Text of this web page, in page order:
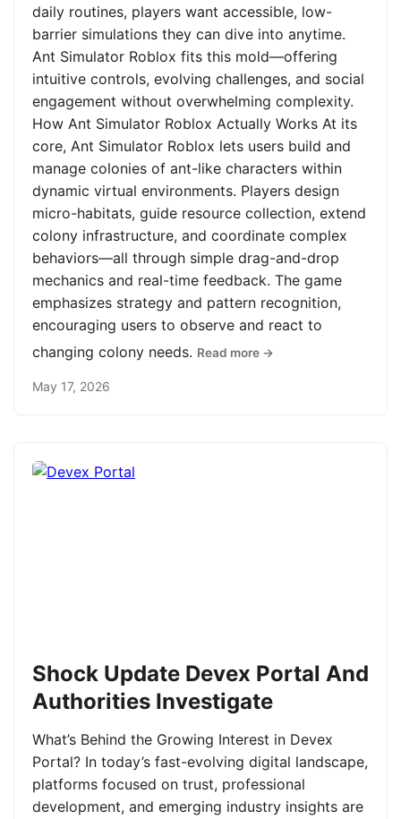
daily routines, players want accessible, low-
barrier simulations they can dive into anytime.
Ant Simulator Roblox fits this mold—offering
intuitive controls, evolving challenges, and social
engagement without overwhelming complexity.
How Ant Simulator Roblox Actually Works At its
core, Ant Simulator Roblox lets users build and
manage colonies of ant-like characters within
dynamic virtual environments. Players design
micro-habitats, guide resource collection, extend
colony infrastructure, and coordinate complex
behaviors—all through simple drag-and-drop
mechanics and real-time feedback. The game
emphasizes strategy and pattern recognition,
encouraging users to observe and react to
changing colony needs. Read more →
May 17, 2026
Shock Update Devex Portal And
Authorities Investigate
What’s Behind the Growing Interest in Devex
Portal? In today’s fast-evolving digital landscape,
platforms focused on trust, professional
development, and emerging industry insights are